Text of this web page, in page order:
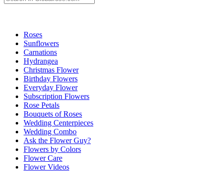
Roses
Sunflowers
Carnations
Hydrangea
Christmas Flower
Birthday Flowers
Everyday Flower
Subscription Flowers
Rose Petals
Bouquets of Roses
Wedding Centerpieces
Wedding Combo
Ask the Flower Guy?
Flowers by Colors
Flower Care
Flower Videos